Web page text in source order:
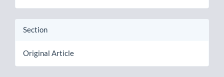
Section
Original Article